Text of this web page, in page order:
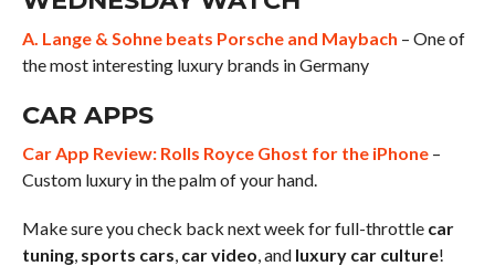
A. Lange & Sohne beats Porsche and Maybach – One of
the most interesting luxury brands in Germany
CAR APPS
Car App Review: Rolls Royce Ghost for the iPhone–
Custom luxury in the palm of your hand.
Make sure you check back next week for full-throttle car
tuning, sports cars, car video, and luxury car culture!